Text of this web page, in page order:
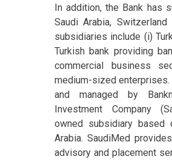
In addition, the Bank has
Saudi Arabia,
subsidiaries include (i)
Turkish bank providing
commercial business
medium-sized enterprises.
and managed by
Investment Company
owned subsidiary based
Arabia. SaudiMed
advisory and placement